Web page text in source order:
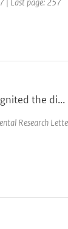
the di...
Research